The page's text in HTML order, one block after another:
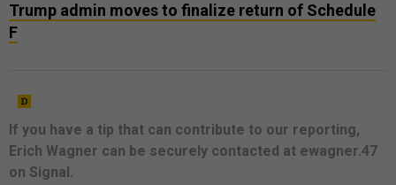
Trump admin moves to finalize return of Schedule
F
If you have a tip that can contribute to our reporting,
Erich Wagner can be securely contacted at ewagner.47
on Signal.